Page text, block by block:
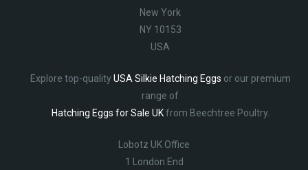
New York
NY 10153
USA
Explore top-qualityUSA Silkie Hatching Eggs or our premium
range of
Hatching Eggs for Sale UKfrom Beechtree Poultry.
Lobotz UK Office
1 London End